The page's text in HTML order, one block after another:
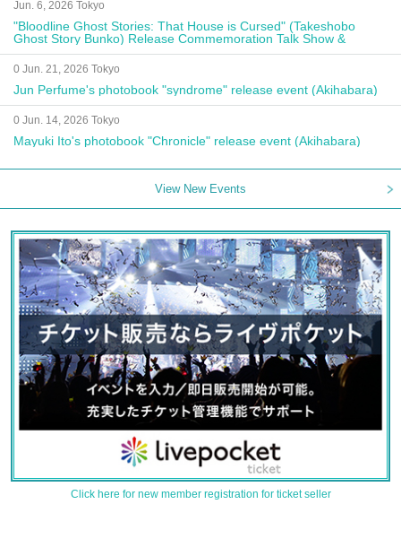
Jun. 6, 2026 Tokyo
"Bloodline Ghost Stories: That House is Cursed" (Takeshobo
Ghost Story Bunko) Release Commemoration Talk Show &
Autograph Session
0 Jun. 21, 2026 Tokyo
Jun Perfume's photobook "syndrome" release event (Akihabara)
0 Jun. 14, 2026 Tokyo
Mayuki Ito's photobook "Chronicle" release event (Akihabara)
View New Events
Click here for new member registration for ticket seller